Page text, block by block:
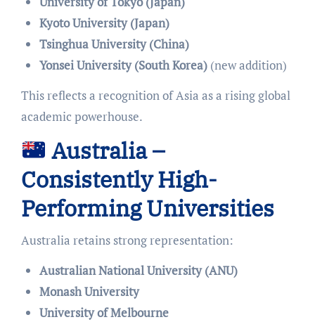
Kyoto University (Japan)
Tsinghua University (China)
Yonsei University (South Korea)(new addition)
This reflects a recognition of Asia as a rising global
academic powerhouse.
Australia –
Consistently High-
Performing Universities
Australia retains strong representation:
Australian National University (ANU)
Monash University
University of Melbourne